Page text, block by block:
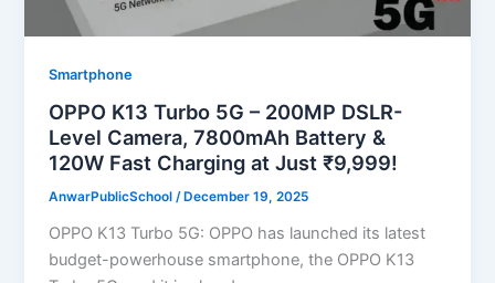
Smartphone
OPPO K13 Turbo 5G – 200MP DSLR-
Level Camera, 7800mAh Battery &
120W Fast Charging at Just ₹9,999!
AnwarPublicSchool/ December 19, 2025
OPPO K13 Turbo 5G: OPPO has launched its latest
budget-powerhouse smartphone, the OPPO K13